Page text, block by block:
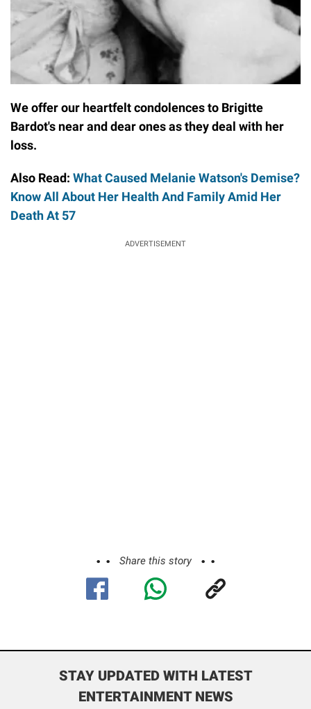
We offer our heartfelt condolences to Brigitte
Bardot's near and dear ones as they deal with her
loss.
Also Read: What Caused Melanie Watson's Demise?
Know All About Her Health And Family Amid Her
Death At 57
ADVERTISEMENT
Share this story
STAY UPDATED WITH LATEST
ENTERTAINMENT NEWS